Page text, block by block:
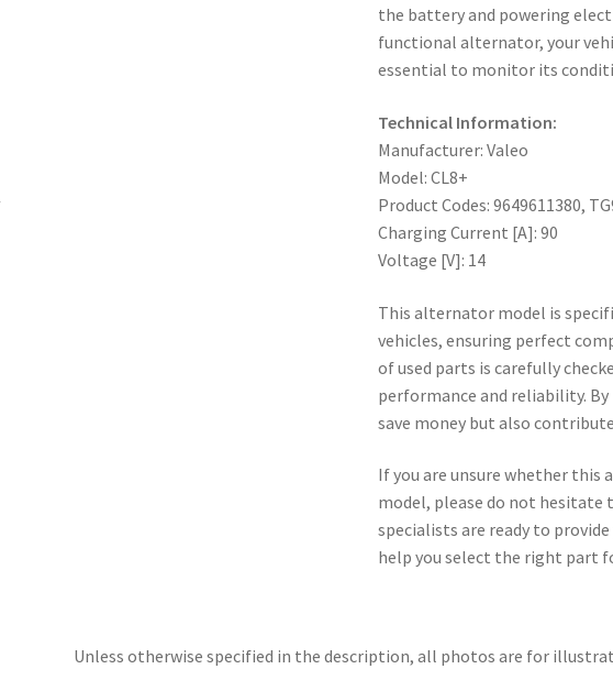
the battery and powering
functional alternator, your
essential to monitor its
Technical Information:
Manufacturer: Valeo
Model: CL8+
Product Codes: 9649611380,
Charging Current [A]: 90
Voltage [V]: 14
This alternator model is
vehicles, ensuring perfect
of used parts is carefully
performance and reliability.
save money but also
If you are unsure whether this
model, please do not hesitate
specialists are ready to
help you select the right part
Unless otherwise specified in the description, all photos are for